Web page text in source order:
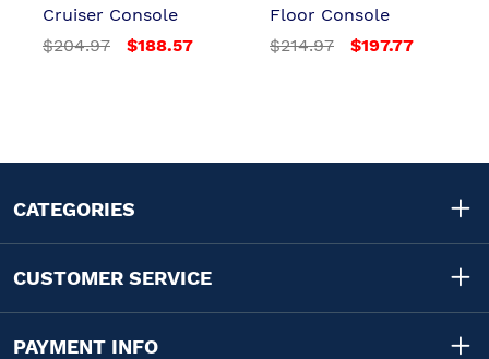
Cruiser Console
$204.97
$188.57
Floor Console
$214.97
$197.77
CATEGORIES
CUSTOMER SERVICE
PAYMENT INFO